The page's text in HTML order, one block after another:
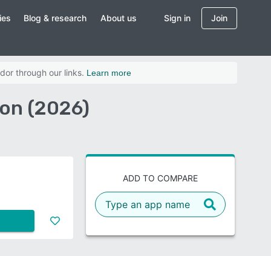
Blog & research About us Sign in Join
through our links. Learn more
(2026)
ADD TO COMPARE